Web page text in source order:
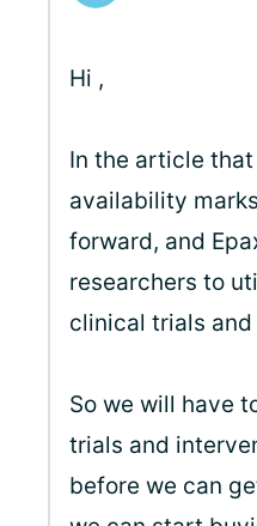
Hi ,
In the article
availability
forward, and
researchers to
clinical trials
So we will have
trials and
before we can